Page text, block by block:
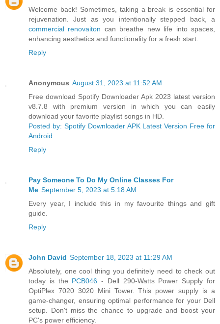
Welcome back! Sometimes, taking a break is essential for
rejuvenation. Just as you intentionally stepped back, a
commercial renovaiton can breathe new life into spaces,
enhancing aesthetics and functionality for a fresh start.
Reply
Anonymous August 31, 2023 at 11:52 AM
Free download Spotify Downloader Apk 2023 latest version
v8.7.8 with premium version in which you can easily
download your favorite playlist songs in HD.
Posted by: Spotify Downloader APK Latest Version Free for
Android
Reply
Pay Someone To Do My Online Classes For
Me September 5, 2023 at 5:18 AM
Every year, I include this in my favourite things and gift
guide.
Reply
John David September 18, 2023 at 11:29 AM
Absolutely, one cool thing you definitely need to check out
today is the PCB046 - Dell 290-Watts Power Supply for
OptiPlex 7020 3020 Mini Tower. This power supply is a
game-changer, ensuring optimal performance for your Dell
setup. Don't miss the chance to upgrade and boost your
PC's power efficiency.